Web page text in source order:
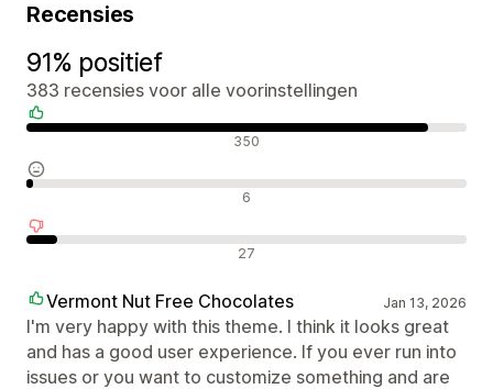
Recensies
91% positief
383 recensies voor alle voorinstellingen
350
6
27
Vermont Nut Free Chocolates Jan 13, 2026
I'm very happy with this theme. I think it looks great
and has a good user experience. If you ever run into
issues or you want to customize something and are